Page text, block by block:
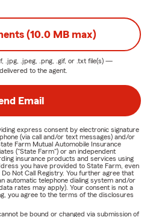
(10.0 MB max)
.jpg, .jpeg, .png, .gif, or .txt file(s) —
to the agent.
Email
express consent by electronic signature
(via call and/or text messages) and/or
Farm Mutual Automobile Insurance
("State Farm") or an independent
insurance products and services using
you have provided to State Farm, even
Not Call Registry. You further agree that
automatic telephone dialing system and/or
rates may apply). Your consent is not a
you agree to the terms of the disclosures
be bound or changed via submission of